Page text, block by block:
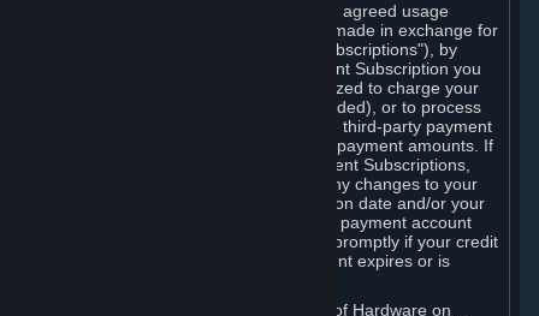
For Subscriptions ordered based on an agreed usage
period, where recurring payments are made in exchange for
continued use ("Recurring Payment Subscriptions"), by
continuing to use the Recurring Payment Subscription you
agree and reaffirm that Valve is authorized to charge your
credit card (or your Steam Wallet, if funded), or to process
your payment with any other applicable third-party payment
processor, for any applicable recurring payment amounts. If
you have ordered any Recurring Payment Subscriptions,
you agree to notify Valve promptly of any changes to your
credit card account number, its expiration date and/or your
billing address, or your PayPal or other payment account
number, and you agree to notify Valve promptly if your credit
card or PayPal or other payment account expires or is
If your use of Steam or your purchase of Hardware on